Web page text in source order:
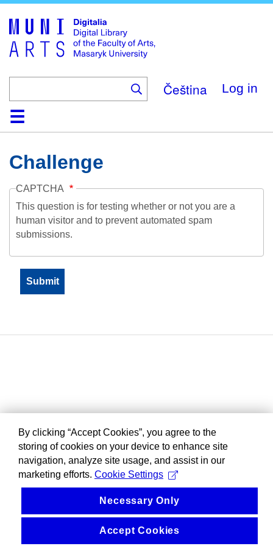
main
content
Čeština Log in
HomeCollections
Browse
Search
About
HelpContactDigitalia
Challenge
CAPTCHA
This question is for testing whether or not you are a
human visitor and to prevent automated spam
submissions.
By clicking “Accept Cookies”, you agree to the
storing of cookies on your device to enhance site
navigation, analyze site usage, and assist in our
marketing efforts. Cookie Settings
Necessary Only
Accept Cookies